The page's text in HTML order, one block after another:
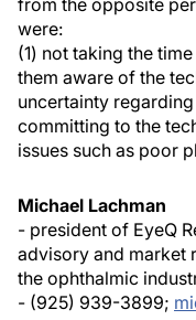
were:
(1) not taking the
them aware of the
uncertainty
committing to the
issues such as poor
Michael Lachman
- president of EyeQ
advisory and market
the ophthalmic
- (925) 939-3899;